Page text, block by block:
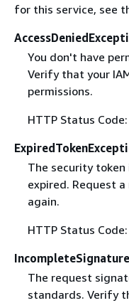
for this service, see
You don't have
Verify that your
permissions.
HTTP Status
The security
expired. Request
again.
HTTP Status
IncompleteSignature
The request
standards. Verify